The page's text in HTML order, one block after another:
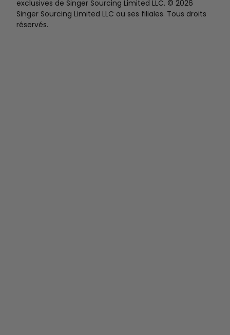
exclusives de Singer Sourcing Limited LLC. © 2026
Singer Sourcing Limited LLC ou ses filiales. Tous droits
réservés.